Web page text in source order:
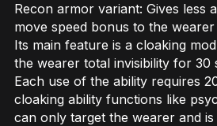
Recon armor variant: Gives less
move speed bonus to the wearer
Its main feature is a cloaking
the wearer total invisibility for 30
Each use of the ability requires
cloaking ability functions like
can only target the wearer and